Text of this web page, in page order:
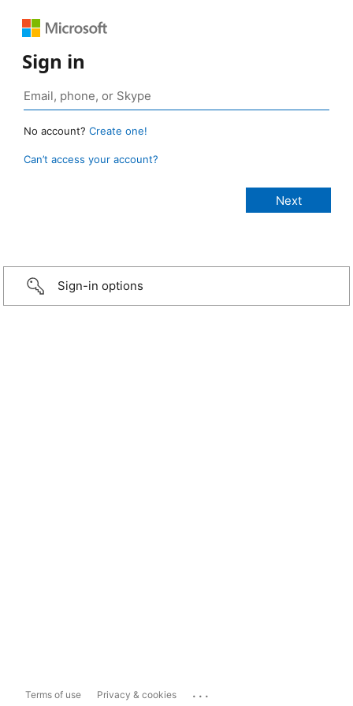
Sign in
No account? Create one!
Can’t access your account?
Sign-in options
Terms of use Privacy & cookies ...